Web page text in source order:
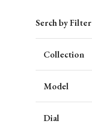
Serch by Filter
Collection
Model
Dial